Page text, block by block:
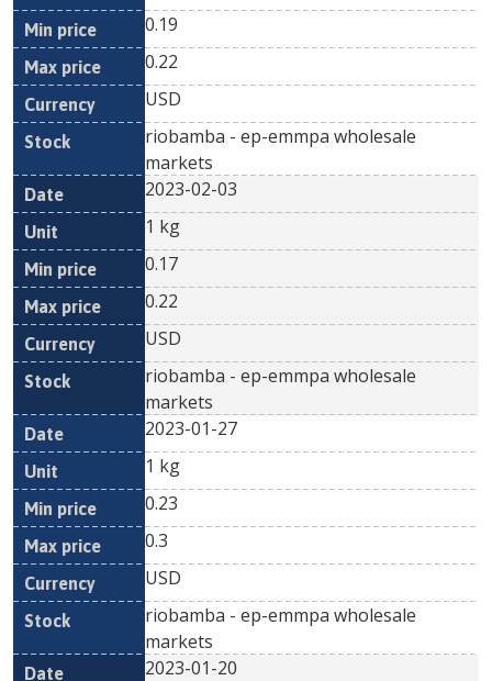
0.19
0.22
USD
riobamba - ep-emmpa wholesale
markets
2023-02-03
1 kg
0.17
0.22
USD
riobamba - ep-emmpa wholesale
markets
2023-01-27
1 kg
0.23
0.3
USD
riobamba - ep-emmpa wholesale
markets
2023-01-20